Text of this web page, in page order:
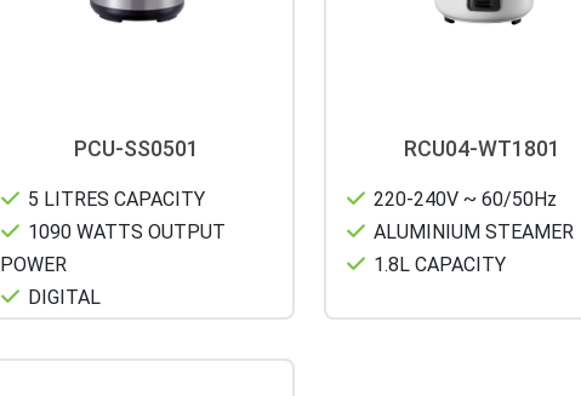
PCU-SS0501
5 LITRES CAPACITY
1090 WATTS OUTPUT
POWER
DIGITAL
RCU04-WT1801
220-240V ~ 60/50Hz
ALUMINIUM STEAMER
1.8L CAPACITY